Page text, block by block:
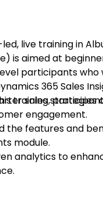
live training in
is aimed at
participants who
365 Sales
sales strategies
engagement.
training,
the features and
module.
analytics to
needs.